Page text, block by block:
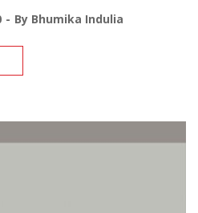
By Bhumika Indulia